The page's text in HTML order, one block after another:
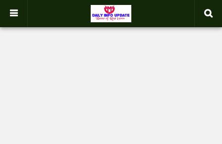
google.com, pub-2358031354653926, DIRECT, f08c47fec0942fa0